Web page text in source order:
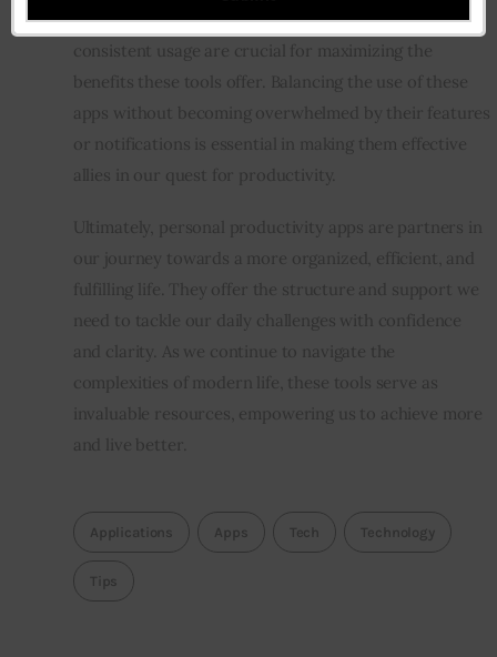
a strategy in mind. Customization, regular review, and
consistent usage are crucial for maximizing the
benefits these tools offer. Balancing the use of these
apps without becoming overwhelmed by their features
or notifications is essential in making them effective
allies in our quest for productivity.
Ultimately, personal productivity apps are partners in
our journey towards a more organized, efficient, and
fulfilling life. They offer the structure and support we
need to tackle our daily challenges with confidence
and clarity. As we continue to navigate the
complexities of modern life, these tools serve as
invaluable resources, empowering us to achieve more
and live better.
Applications Apps Tech Technology
Tips